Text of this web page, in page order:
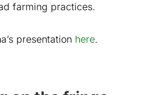
farming practices.
presentation here.